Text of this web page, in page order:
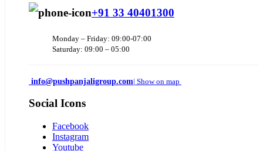
+91 33 40401300
Monday – Friday: 09:00-07:00
Saturday: 09:00 – 05:00
info@pushpanjaligroup.com| Show on map
Social Icons
Facebook
Instagram
Youtube